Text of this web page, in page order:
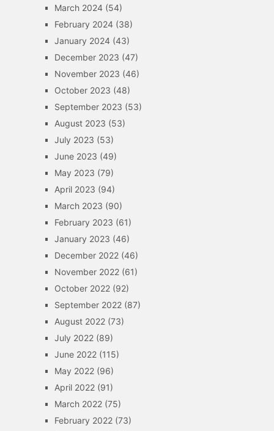
March 2024(54)
February 2024(38)
January 2024(43)
December 2023 (47)
November 2023 (46)
October 2023 (48)
September 2023 (53)
August 2023 (53)
July 2023 (53)
June 2023 (49)
May 2023 (79)
April 2023 (94)
March 2023 (90)
February 2023 (61)
January 2023 (46)
December 2022(46)
November 2022(61)
October 2022(92)
September 2022(87)
August 2022(73)
July 2022(89)
June 2022(115)
May 2022(96)
April 2022(91)
March 2022(75)
February 2022(73)